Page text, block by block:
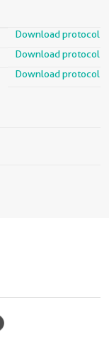
Download protocol
Download protocol
Download protocol